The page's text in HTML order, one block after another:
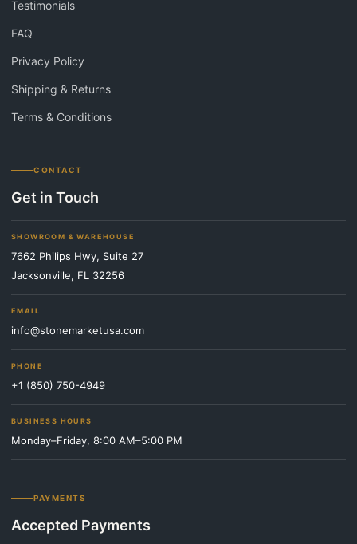
Testimonials
FAQ
Privacy Policy
Shipping & Returns
Terms & Conditions
CONTACT
Get in Touch
SHOWROOM & WAREHOUSE
7662 Philips Hwy, Suite 27
Jacksonville, FL 32256
EMAIL
info@stonemarketusa.com
PHONE
+1 (850) 750-4949
BUSINESS HOURS
Monday–Friday, 8:00 AM–5:00 PM
PAYMENTS
Accepted Payments